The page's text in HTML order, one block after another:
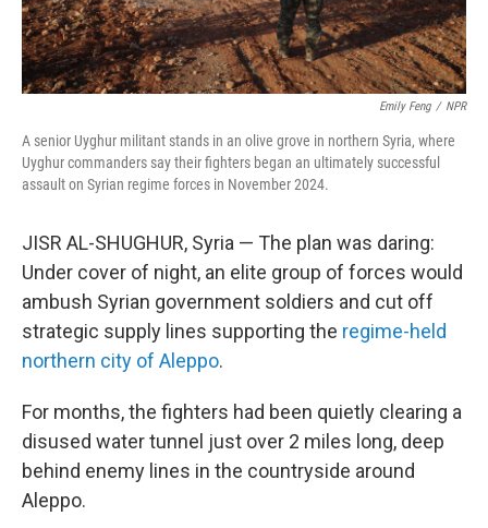
Emily Feng / NPR
A senior Uyghur militant stands in an olive grove in northern Syria, where
Uyghur commanders say their fighters began an ultimately successful
assault on Syrian regime forces in November 2024.
JISR AL-SHUGHUR, Syria — The plan was daring:
Under cover of night, an elite group of forces would
ambush Syrian government soldiers and cut off
strategic supply lines supporting the regime-held
northern city of Aleppo.
For months, the fighters had been quietly clearing a
disused water tunnel just over 2 miles long, deep
behind enemy lines in the countryside around
Aleppo.